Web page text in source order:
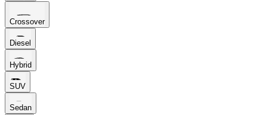
Crossover
Diesel
Hybrid
SUV
Sedan